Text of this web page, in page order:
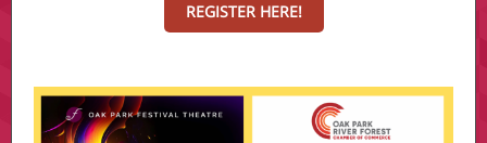
REGISTER HERE!